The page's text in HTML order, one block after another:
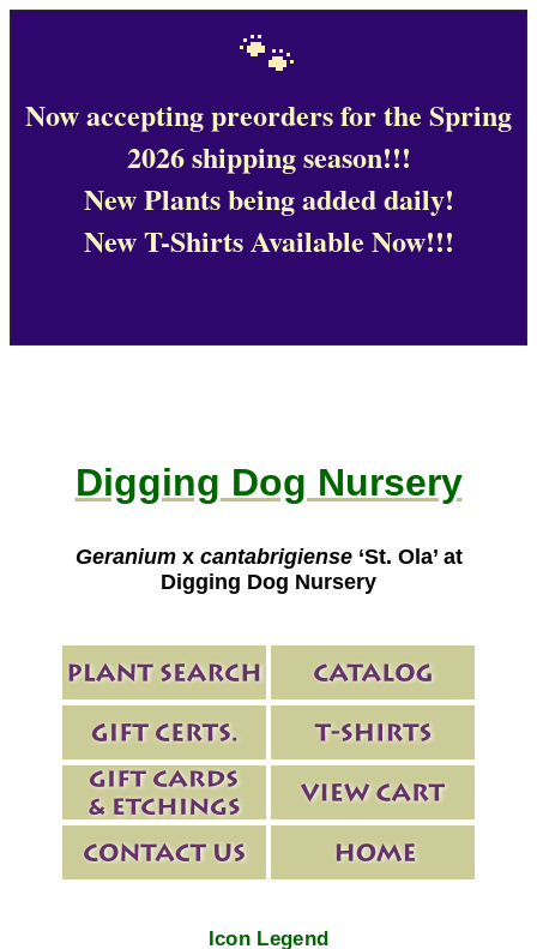
🐾
Now accepting preorders for the Spring
2026 shipping season!!!
New Plants being added daily!
New T-Shirts Available Now!!!
Digging Dog Nursery
Geraniumx cantabrigiense‘St. Ola’ at
Digging Dog Nursery
Icon Legend